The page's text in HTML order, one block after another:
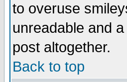
to overuse
unreadable and
post altogether.
Back to top